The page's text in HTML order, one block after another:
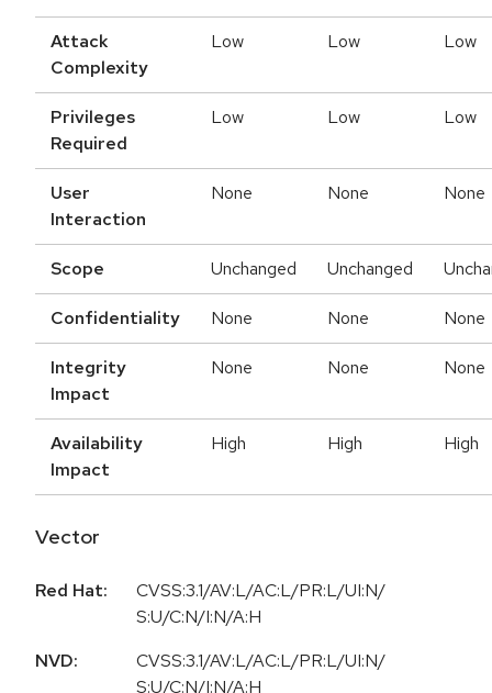
Attack
Complexity
Low Low Low
Privileges
Required
Low Low Low
User
Interaction
None None None
Scope Unchanged Unchanged
Confidentiality None None None
Integrity
Impact
None None None
Availability
Impact
High High High
Vector
Red Hat:
CVSS:3.1/AV:L/AC:L/PR:L/UI:N/
S:U/C:N/I:N/A:H
NVD:
CVSS:3.1/AV:L/AC:L/PR:L/UI:N/
S:U/C:N/I:N/A:H